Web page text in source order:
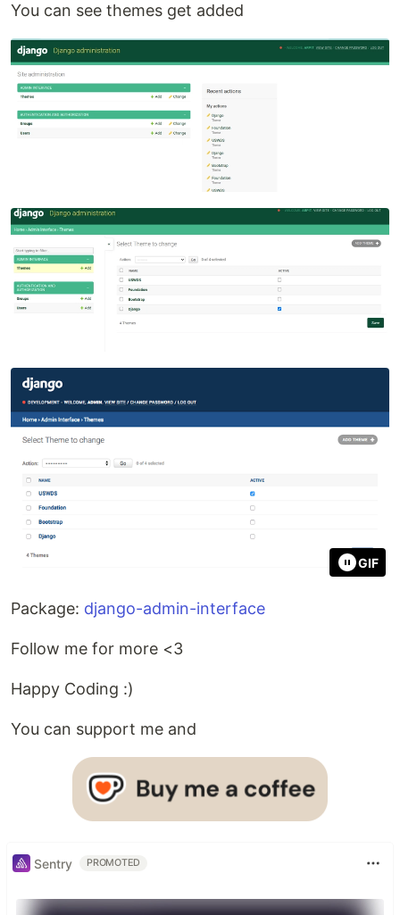
You can see themes get added
GIF
Package: django-admin-interface
Follow me for more <3
Happy Coding :)
You can support me and
Sentry PROMOTED